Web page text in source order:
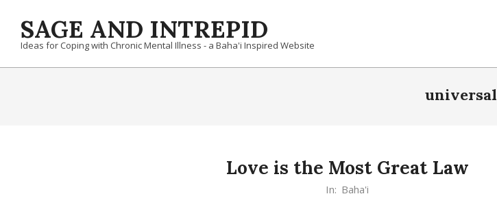
contentSAGE AND INTREPID
Ideas for Coping with Chronic Mental Illness - a Baha'i Inspired Website
universal
Love is the Most Great Law
In: Baha'i